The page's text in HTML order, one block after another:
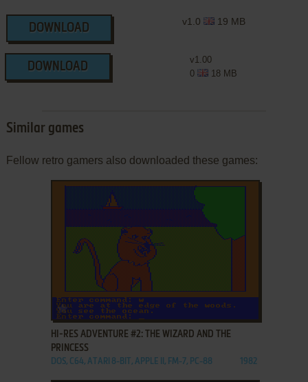
DOWNLOAD
v1.0 19 MB
DOWNLOAD
v1.00
0
18 MB
Similar games
Fellow retro gamers also downloaded these games:
ADD TO FAVORITES
HI-RES ADVENTURE #2: THE WIZARD AND THE
PRINCESS
DOS, C64, ATARI 8-BIT, APPLE II, FM-7, PC-88 1982